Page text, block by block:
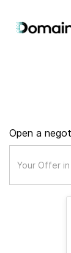
Open a